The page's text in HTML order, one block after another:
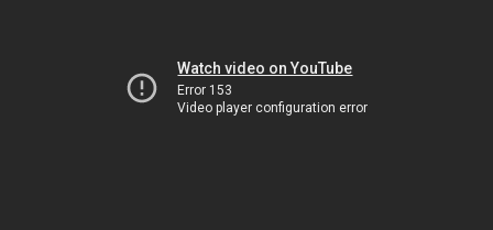
Watch video on YouTube
Error 153
Video player configuration error